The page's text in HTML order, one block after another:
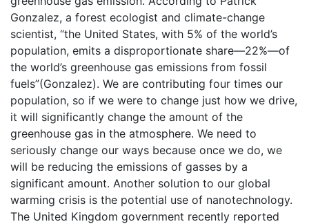
Gonzalez, a forest ecologist and climate-change
scientist, “the United States, with 5% of the world’s
population, emits a disproportionate share—22%—of
the world’s greenhouse gas emissions from fossil
fuels”(Gonzalez). We are contributing four times our
population, so if we were to change just how we drive,
it will significantly change the amount of the
greenhouse gas in the atmosphere. We need to
seriously change our ways because once we do, we
will be reducing the emissions of gasses by a
significant amount. Another solution to our global
warming crisis is the potential use of nanotechnology.
The United Kingdom government recently reported